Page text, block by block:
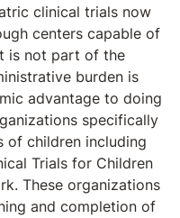
clinical trials now
centers capable of
is not part of the
burden is
advantage to doing
specifically
of children including
Trials for Children
These organizations
and completion of